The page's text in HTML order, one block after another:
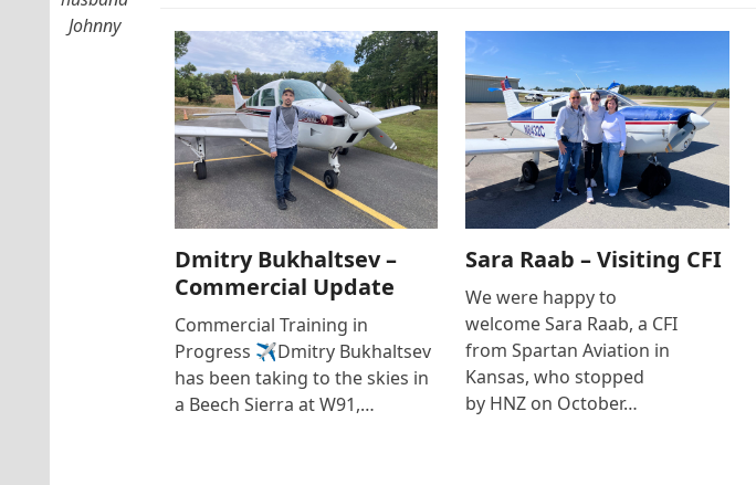
Johnny
Dmitry Bukhaltsev –
Commercial Update
Commercial Training in
Progress ✈️Dmitry Bukhaltsev
has been taking to the skies in
a Beech Sierra at W91,…
Sara Raab – Visiting CFI
We were happy to
welcome Sara Raab, a CFI
from Spartan Aviation in
Kansas, who stopped
by HNZ on October…